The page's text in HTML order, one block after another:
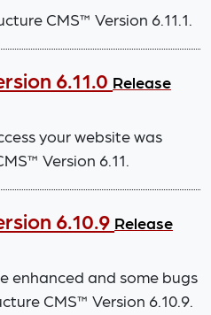
CMS™ Version 6.11.1.
6.11.0 Release
your website was
Version 6.11.
6.10.9 Release
enhanced and some bugs
CMS™ Version 6.10.9.